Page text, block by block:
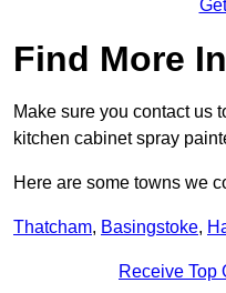
Find More
Make sure you contact us
kitchen cabinet spray
Here are some towns we
Thatcham, Basingstoke,
Receive Top